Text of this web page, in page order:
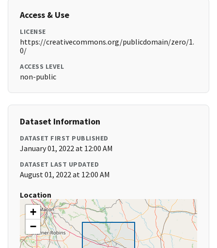
Access & Use
LICENSE
https://creativecommons.org/publicdomain/zero/1.
0/
ACCESS LEVEL
non-public
Dataset Information
DATASET FIRST PUBLISHED
January 01, 2022 at 12:00 AM
DATASET LAST UPDATED
August 01, 2022 at 12:00 AM
Location
+
−